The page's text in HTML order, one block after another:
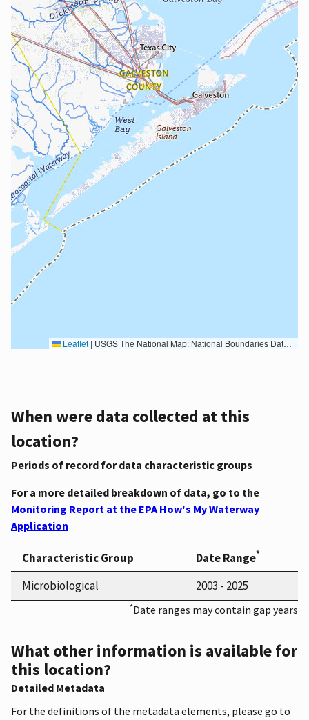
Leaflet | USGS The National Map: National Boundaries Dataset, 3DEP Elevation Program, Geographic Names Information System, National Hydrography Dataset, National Land Cover Database, National Structures Dataset, and National Transportation Dataset; USGS Global Ecosystems; U.S. Census Bureau TIGER/Line data; USFS Road data; Natural Earth Data; U.S. Department of State HIU; NOAA National Centers for Environmental Information. Data refreshed October 27, 2025-v2.1
When were data collected at this
location?
Periods of record for data characteristic groups
For a more detailed breakdown of data, go to the
Monitoring Report at the EPA How's My Waterway
Application
Characteristic Group Date Range*
Microbiological 2003 - 2025
*Date ranges may contain gap years
What other information is available for
this location?
Detailed Metadata
For the definitions of the metadata elements, please go to